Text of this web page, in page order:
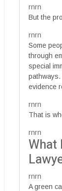
rnrn
But the
rnrn
Some
through
special
evidence
rnrn
That is
rnrn
What
rnrn
A green